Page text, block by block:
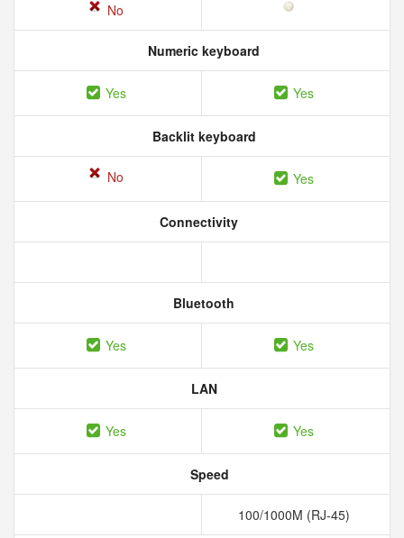
No
Numeric keyboard
Yes Yes
Backlit keyboard
No Yes
Connectivity
Bluetooth
Yes Yes
LAN
Yes Yes
Speed
100/1000M (RJ-45)